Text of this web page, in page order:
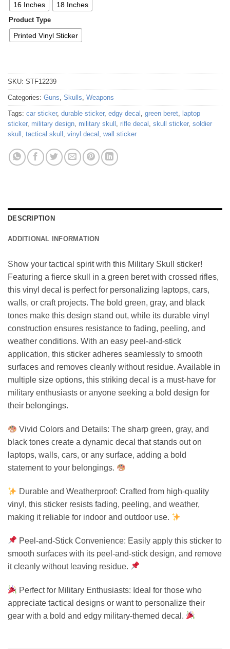
16 Inches 18 Inches
Product Type
Printed Vinyl Sticker
SKU: STF12239
Categories: Guns, Skulls, Weapons
Tags: car sticker, durable sticker, edgy decal , green beret, laptop
sticker, military design, military skull , rifle decal , skull sticker, soldier
skull , tactical skull , vinyl decal , wall sticker
DESCRIPTION
ADDITIONAL INFORMATION
Show your tactical spirit with this Military Skull sticker!
Featuring a fierce skull in a green beret with crossed rifles,
this vinyl decal is perfect for personalizing laptops, cars,
walls, or craft projects. The bold green, gray, and black
tones make this design stand out, while its durable vinyl
construction ensures resistance to fading, peeling, and
weather conditions. With an easy peel-and-stick
application, this sticker adheres seamlessly to smooth
surfaces and removes cleanly without residue. Available in
multiple size options, this striking decal is a must-have for
military enthusiasts or anyone seeking a bold design for
their belongings.
Vivid Colors and Details: The sharp green, gray, and
black tones create a dynamic decal that stands out on
laptops, walls, cars, or any surface, adding a bold
statement to your belongings.
Durable and Weatherproof: Crafted from high-quality
vinyl, this sticker resists fading, peeling, and weather,
making it reliable for indoor and outdoor use.
Peel-and-Stick Convenience: Easily apply this sticker to
smooth surfaces with its peel-and-stick design, and remove
it cleanly without leaving residue.
Perfect for Military Enthusiasts: Ideal for those who
appreciate tactical designs or want to personalize their
gear with a bold and edgy military-themed decal.